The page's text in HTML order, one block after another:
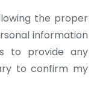
the proper
information
to provide any
to confirm my